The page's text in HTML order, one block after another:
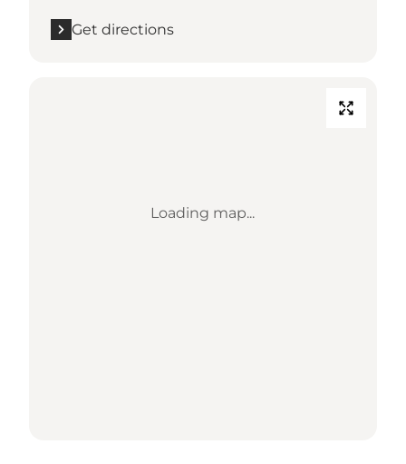
Get directions
Loading map...